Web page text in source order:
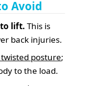
Avoid
lift. This is
back injuries.
posture;
to the load.